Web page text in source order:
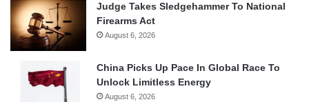
Judge Takes Sledgehammer To National
Firearms Act
August 6, 2026
China Picks Up Pace In Global Race To
Unlock Limitless Energy
August 6, 2026